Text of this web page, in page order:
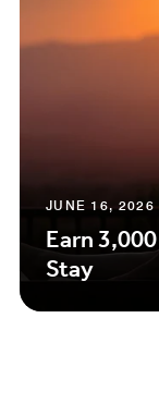
JUNE 16, 2026
Earn
Stay